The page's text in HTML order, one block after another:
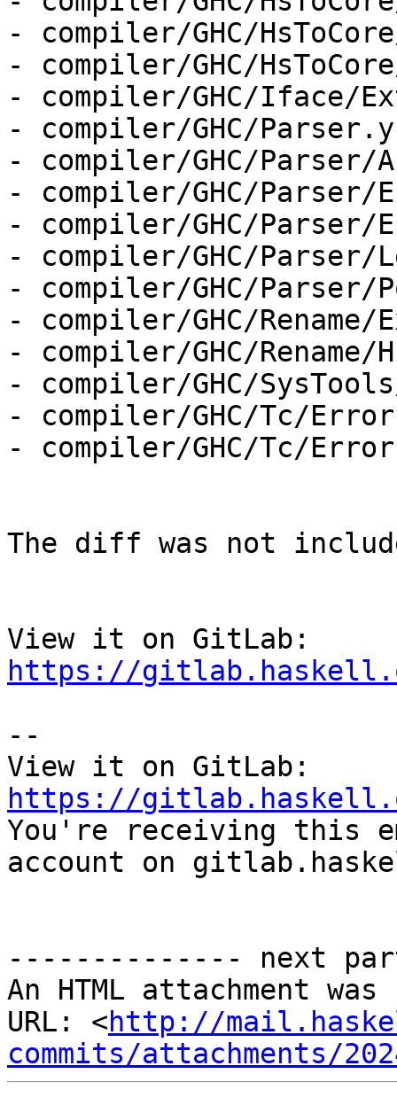
- compiler/GHC/
- compiler/GHC/
- compiler/GHC/Iface/
- compiler/GHC/Parser.y
- compiler/GHC/Parser/
- compiler/GHC/Parser/
- compiler/GHC/Parser/
- compiler/GHC/Parser/
- compiler/GHC/Parser/
- compiler/GHC/Rename/
- compiler/GHC/Rename/
- compiler/GHC/
- compiler/GHC/Tc/
- compiler/GHC/Tc/
The diff was not
https://
--
https://
You're receiving this
account on
-------------- next
An HTML attachment
URL: <http://
commits/attachments/